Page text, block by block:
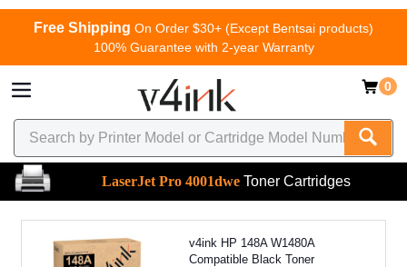
Free Shipping On Order $30+ (Except Bentsai products)
100% Guarantee with 2-year Warranty
0
LaserJet Pro 4001dwe Toner Cartridges
v4ink HP 148A W1480A
Compatible Black Toner